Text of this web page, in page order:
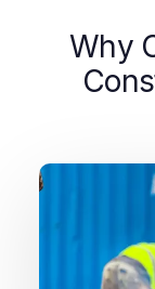
Why